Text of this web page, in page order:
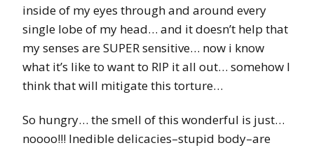
inside of my eyes through and around every
single lobe of my head… and it doesn’t help that
my senses are SUPER sensitive… now i know
what it’s like to want to RIP it all out… somehow I
think that will mitigate this torture…
So hungry… the smell of this wonderful is just…
noooo!!! Inedible delicacies–stupid body–are